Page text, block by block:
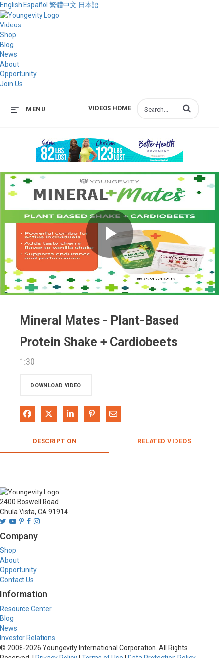
English Español 繁體中文 日本語
Videos
Shop
Blog
News
About
Opportunity
Join Us
VIDEOS HOME
MENU Enter terms to
Play
Mineral Mates - Plant-Based
Protein Shake + Cardiobeets
1:30
DOWNLOAD VIDEO
Share on Facebook
Share on XShare on LinkedIn
Pin on Pinterest
Share via Email
DESCRIPTION RELATED VIDEOS
2400 Boswell Road
Chula Vista, CA 91914
Company
Shop
About
Opportunity
Contact Us
Information
Resource Center
Blog
News
Investor Relations
© 2008-2026 Youngevity International Corporation. All Rights